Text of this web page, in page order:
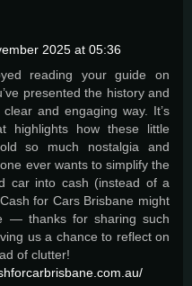
2025 at 05:36
reading your guide on
presented the history and
and engaging way. It’s
highlights how these little
so much nostalgia and
ever wants to simplify the
car into cash (instead of a
for Cars Brisbane might
— thanks for sharing such
us a chance to reflect on
of clutter!